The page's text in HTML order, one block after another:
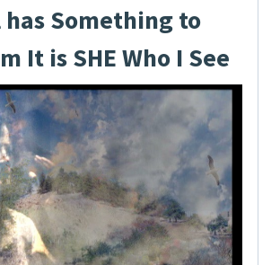
Something to
It is SHE Who I See